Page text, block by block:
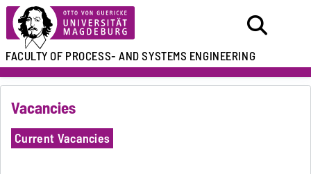
FACULTY OFPROCESS- AND SYSTEMS ENGINEERING
Vacancies
Current Vacancies